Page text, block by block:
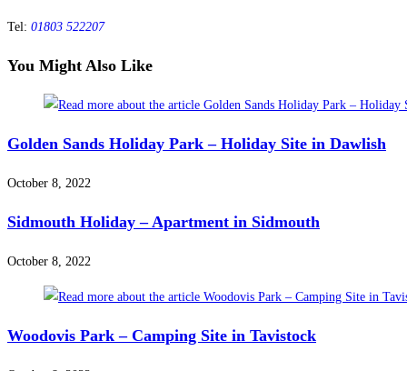
Tel: 01803 522207
You Might Also Like
Golden Sands Holiday Park – Holiday Site in Dawlish
October 8, 2022
Sidmouth Holiday – Apartment in Sidmouth
October 8, 2022
Woodovis Park – Camping Site in Tavistock